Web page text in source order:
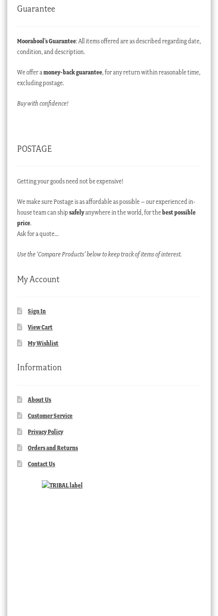
Guarantee
Moorabool’s Guarantee: All items offered are as described regarding date,
condition, and description.
We offer amoney-back guarantee, for any return within reasonable time,
excluding postage.
Buy with confidence!
POSTAGE
Getting your goods need not be expensive!
We make sure Postage is as affordable as possible – our experienced in-
house team can ship safelyanywhere in the world, for thebest possible
price.
Ask for a quote…
Use the ‘Compare Products’ below to keep track of items of interest.
My Account
Sign In
View Cart
My Wishlist
Information
About Us
Customer Service
Privacy Policy
Orders and Returns
Contact Us